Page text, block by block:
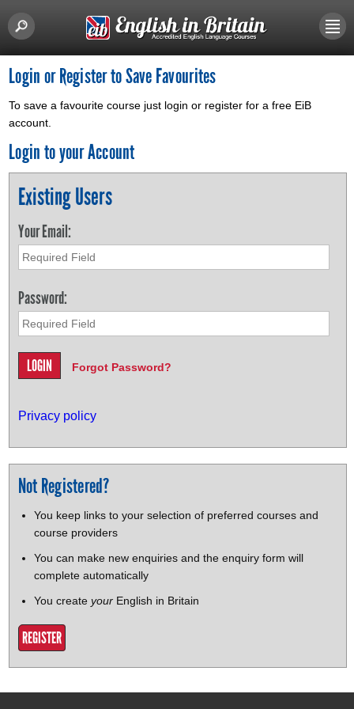
Login or Register to Save Favourites
To save a favourite course just login or register for a free EiB
account.
Login to your Account
Existing Users
Your Email:
Password:
Forgot Password?
Privacy policy
Not Registered?
You keep links to your selection of preferred courses and
course providers
You can make new enquiries and the enquiry form will
complete automatically
You create yourEnglish in Britain
REGISTER